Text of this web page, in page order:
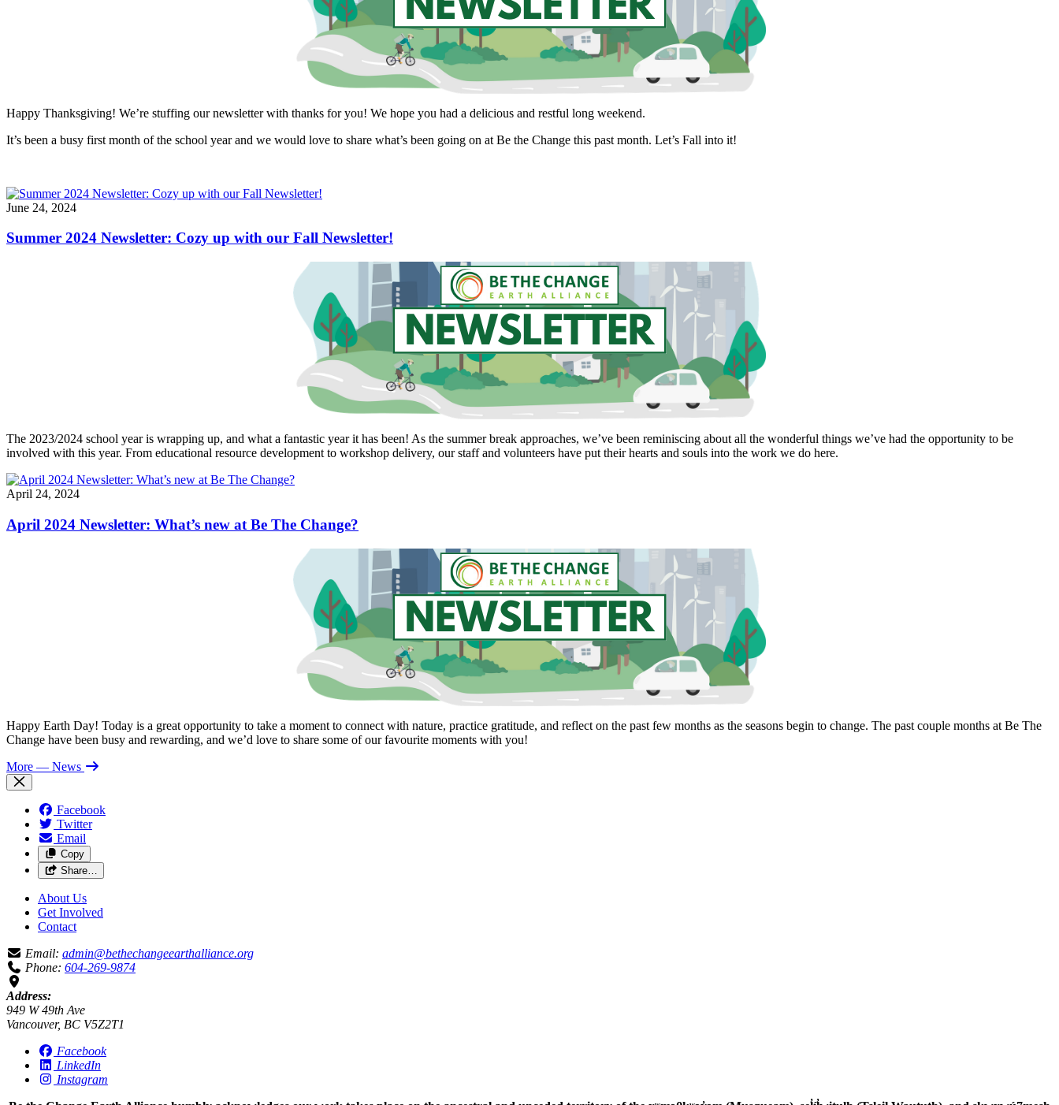
Happy Thanksgiving! We’re stuffing our newsletter with thanks for you! We hope you had a delicious and restful long weekend.
It’s been a busy first month of the school year and we would love to share what’s been going on at Be the Change this past month. Let’s Fall into it!
June 24, 2024
Summer 2024 Newsletter: Cozy up with our Fall Newsletter!
The 2023/2024 school year is wrapping up, and what a fantastic year it has been! As the summer break approaches, we’ve been reminiscing about all the wonderful things we’ve had the opportunity to be
involved with this year. From educational resource development to workshop delivery, our staff and volunteers have put their hearts and souls into the work we do here.
April 24, 2024
April 2024 Newsletter: What’s new at Be The Change?
Happy Earth Day! Today is a great opportunity to take a moment to connect with nature, practice gratitude, and reflect on the past few months as the seasons begin to change. The past couple months at Be The
Change have been busy and rewarding, and we’d love to share some of our favourite moments with you!
More — News
Facebook
Twitter
Email
Copy
Share…
About Us
Get Involved
Contact
Email: admin@bethechangeearthalliance.org
Phone: 604-269-9874
Address:
949 W 49th Ave
Vancouver, BC V5Z2T1
Facebook
LinkedIn
Instagram